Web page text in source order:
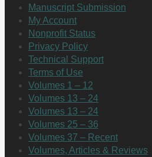
Manuscript Submission
My Account
Nonprofit Status
Privacy Policy
Technical Support
Terms of Use
Volumes 1 – 12
Volumes 13 – 24
Volumes 13 – 24
Volumes 25 – 36
Volumes 37 – Recent
Volumes, Articles & Reviews